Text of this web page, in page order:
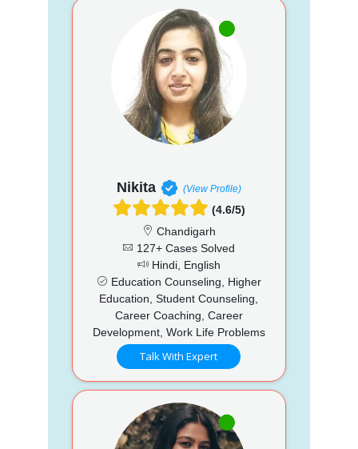
Nikita (View Profile)
(4.6/5)
Chandigarh
127+ Cases Solved
Hindi, English
Education Counseling, Higher
Education, Student Counseling,
Career Coaching, Career
Development, Work Life Problems
Talk With Expert